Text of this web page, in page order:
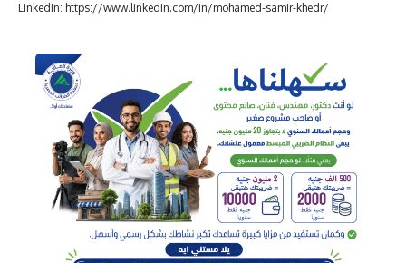
LinkedIn: https://www.linkedin.com/in/mohamed-samir-khedr/